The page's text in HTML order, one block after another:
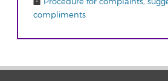
compliments